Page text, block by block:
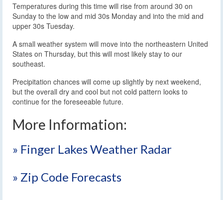
Temperatures during this time will rise from around 30 on
Sunday to the low and mid 30s Monday and into the mid and
upper 30s Tuesday.
A small weather system will move into the northeastern United
States on Thursday, but this will most likely stay to our
southeast.
Precipitation chances will come up slightly by next weekend,
but the overall dry and cool but not cold pattern looks to
continue for the foreseeable future.
More Information:
» Finger Lakes Weather Radar
» Zip Code Forecasts